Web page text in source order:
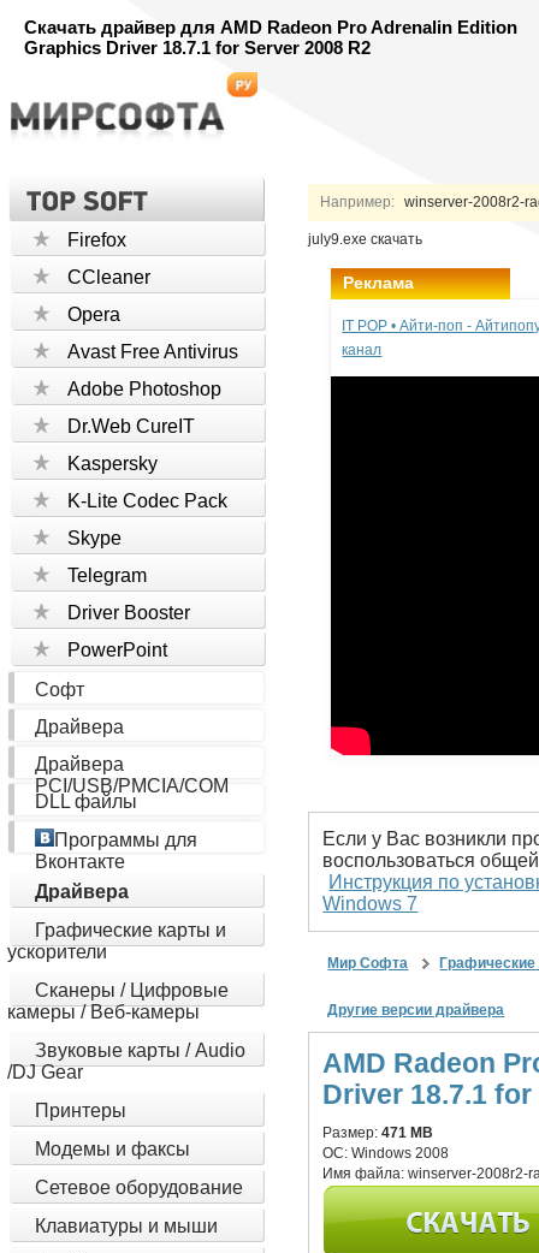
Скачать драйвер для AMD Radeon Pro Adrenalin Edition
Graphics Driver 18.7.1 for Server 2008 R2
Например: winserver-2008r2-
july9.exe скачать
Firefox
CCleaner
Opera
Avast Free Antivirus
Adobe Photoshop
Dr.Web CureIT
Kaspersky
K-Lite Codec Pack
Skype
Telegram
Driver Booster
PowerPoint
Софт
Драйвера
Драйвера
PCI/USB/PMCIA/COM
DLL файлы
Программы для
Вконтакте
Драйвера
Графические карты и
ускорители
Сканеры / Цифровые
камеры / Веб-камеры
Звуковые карты / Audio
/DJ Gear
Принтеры
Модемы и факсы
Сетевое оборудование
Клавиатуры и мыши
Реклама
IT POP • Айти-поп -
канал
Если у Вас возникли
воспользоваться
Инструкция по
Windows 7
Мир Софта Графические
Другие версии драйвера
AMD Radeon
Driver 18.7.1
Размер:471 MB
ОС:Windows 2008
Имя файла:winserver-2008r2-